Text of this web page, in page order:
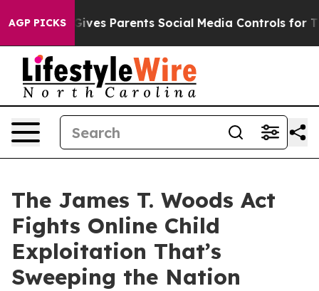
AGP PICKS
Parents Social Media Controls for Their Kids.
The James T. Woods Act
Fights Online Child
Exploitation That’s
Sweeping the Nation